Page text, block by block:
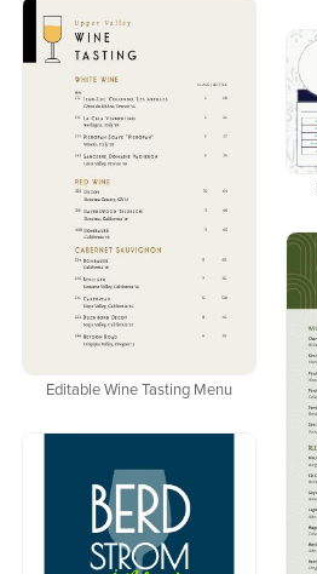
Editable Wine Tasting Menu